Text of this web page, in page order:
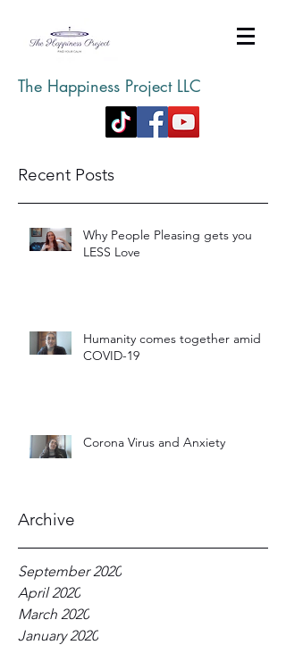
The Happiness Project LLC
Recent Posts
Why People Pleasing gets you
LESS Love
Humanity comes together amid
COVID-19
Corona Virus and Anxiety
Archive
September 2020
April 2020
March 2020
January 2020